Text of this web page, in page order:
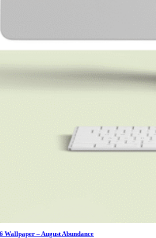
Wallpaper – August Abundance